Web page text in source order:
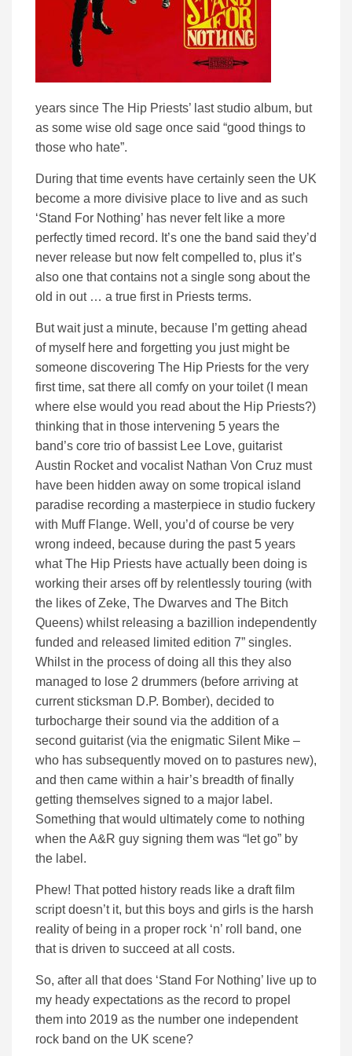
years since The Hip Priests’ last studio album, but
as some wise old sage once said “good things to
those who hate”.
During that time events have certainly seen the UK
become a more divisive place to live and as such
‘Stand For Nothing’ has never felt like a more
perfectly timed record. It’s one the band said they’d
never release but now felt compelled to, plus it’s
also one that contains not a single song about the
old in out … a true first in Priests terms.
But wait just a minute, because I’m getting ahead
of myself here and forgetting you just might be
someone discovering The Hip Priests for the very
first time, sat there all comfy on your toilet (I mean
where else would you read about the Hip Priests?)
thinking that in those intervening 5 years the
band’s core trio of bassist Lee Love, guitarist
Austin Rocket and vocalist Nathan Von Cruz must
have been hidden away on some tropical island
paradise recording a masterpiece in studio fuckery
with Muff Flange. Well, you’d of course be very
wrong indeed, because during the past 5 years
what The Hip Priests have actually been doing is
working their arses off by relentlessly touring (with
the likes of Zeke, The Dwarves and The Bitch
Queens) whilst releasing a bazillion independently
funded and released limited edition 7” singles.
Whilst in the process of doing all this they also
managed to lose 2 drummers (before arriving at
current sticksman D.P. Bomber), decided to
turbocharge their sound via the addition of a
second guitarist (via the enigmatic Silent Mike –
who has subsequently moved on to pastures new),
and then came within a hair’s breadth of finally
getting themselves signed to a major label.
Something that would ultimately come to nothing
when the A&R guy signing them was “let go” by
the label.
Phew! That potted history reads like a draft film
script doesn’t it, but this boys and girls is the harsh
reality of being in a proper rock ‘n’ roll band, one
that is driven to succeed at all costs.
So, after all that does ‘Stand For Nothing’ live up to
my heady expectations as the record to propel
them into 2019 as the number one independent
rock band on the UK scene?